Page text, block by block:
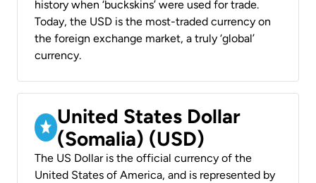
history when ‘buckskins’ were used for trade.
Today, the USD is the most-traded currency on
the foreign exchange market, a truly ‘global’
currency.
United States Dollar
(Somalia) (USD)
The US Dollar is the official currency of the
United States of America, and is represented by